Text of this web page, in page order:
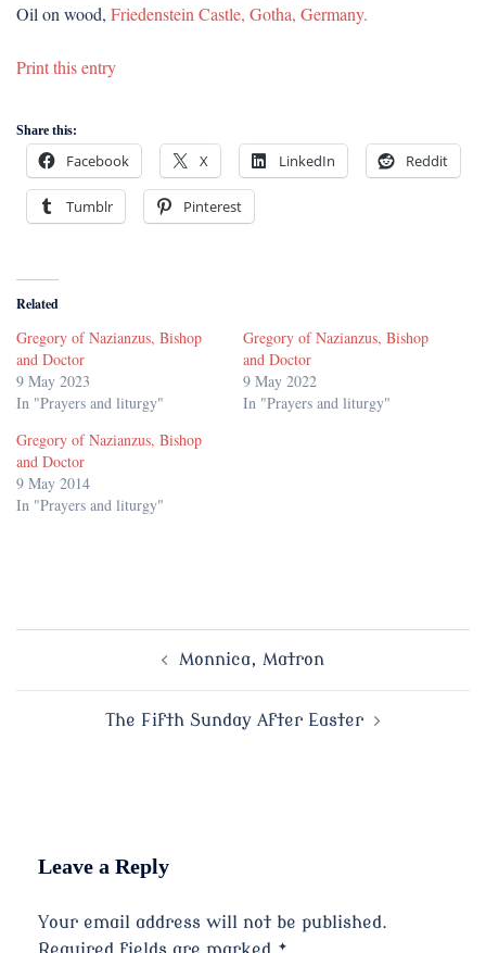
Oil on wood, Friedenstein Castle, Gotha, Germany.
Print this entry
Share this:
Facebook X LinkedIn Reddit
Tumblr Pinterest
Related
Gregory of Nazianzus, Bishop
and Doctor
9 May 2023
In "Prayers and liturgy"
Gregory of Nazianzus, Bishop
and Doctor
9 May 2022
In "Prayers and liturgy"
Gregory of Nazianzus, Bishop
and Doctor
9 May 2014
In "Prayers and liturgy"
Monnica, Matron
The Fifth Sunday After Easter
Leave a Reply
Your email address will not be published.